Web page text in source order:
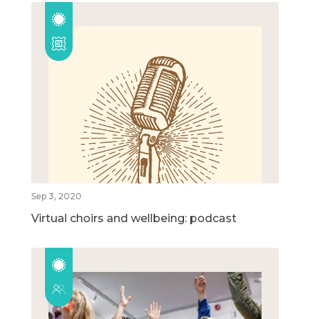
Sep 3, 2020
Virtual choirs and wellbeing: podcast